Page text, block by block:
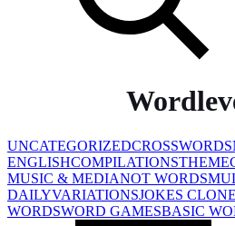
UNCATEGORIZEDCROSSWORDS
ENGLISHCOMPILATIONSTHEME
MUSIC & MEDIANOT WORDS
DAILYVARIATIONSJOKES
WORDSWORD GAMESBASIC